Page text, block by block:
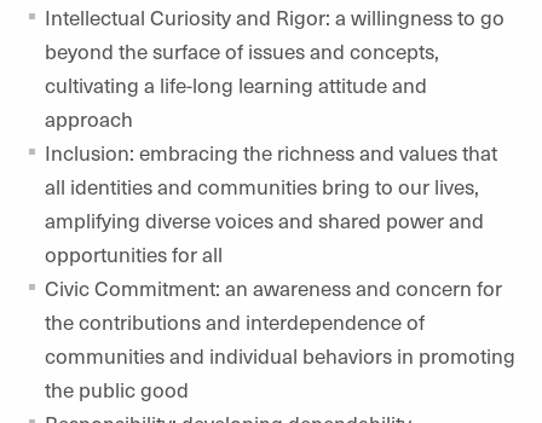
Intellectual Curiosity and Rigor: a willingness to go
beyond the surface of issues and concepts,
cultivating a life-long learning attitude and
approach
Inclusion: embracing the richness and values that
all identities and communities bring to our lives,
amplifying diverse voices and shared power and
opportunities for all
Civic Commitment: an awareness and concern for
the contributions and interdependence of
communities and individual behaviors in promoting
the public good